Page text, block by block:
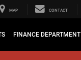
MAP CONTACT
FINANCE DEPARTMENT